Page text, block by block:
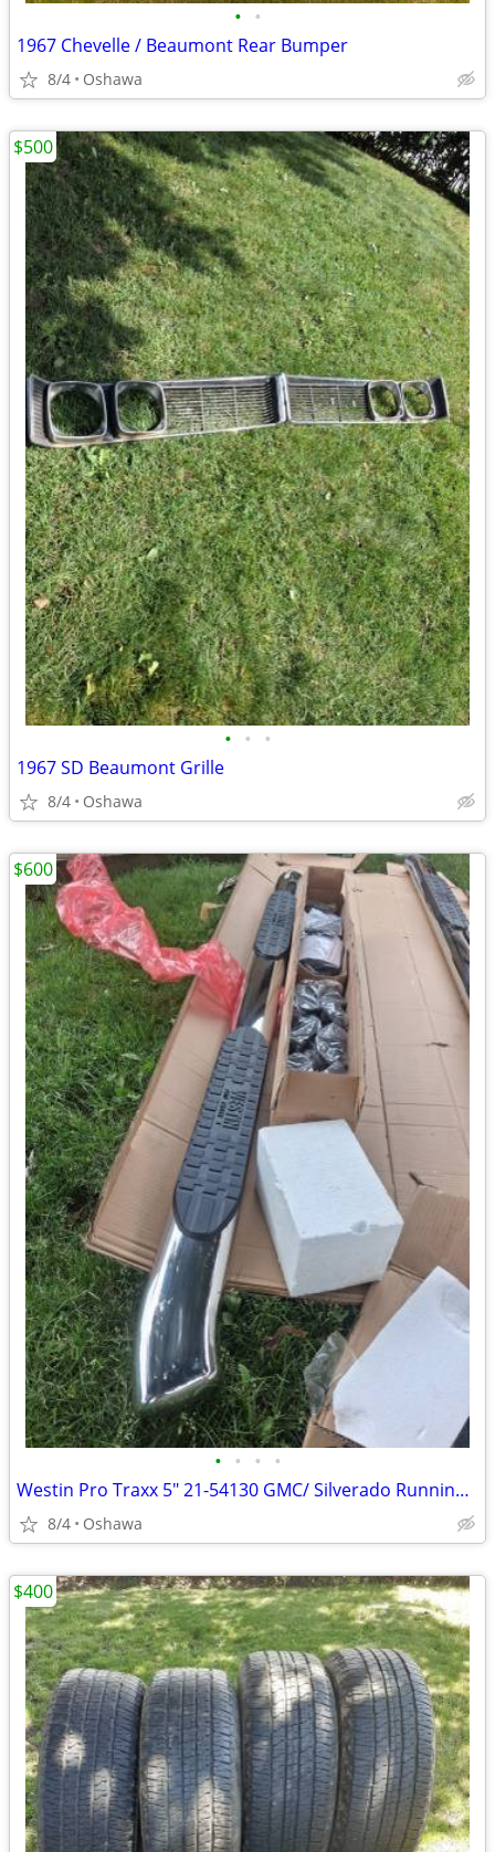
• •
1967 Chevelle / Beaumont Rear Bumper
8/4 Oshawa
• • •
1967 SD Beaumont Grille
8/4 Oshawa
$500
• • • •
Westin Pro Traxx 5" 21-54130 GMC/ Silverado Running Boards/ Nerf Bars
8/4 Oshawa
$600
$400